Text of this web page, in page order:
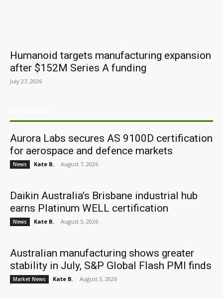
Humanoid targets manufacturing expansion
after $152M Series A funding
July 27, 2026
Aurora Labs secures AS 9100D certification
for aerospace and defence markets
News Kate B. - August 7, 2026
Daikin Australia’s Brisbane industrial hub
earns Platinum WELL certification
News Kate B. - August 5, 2026
Australian manufacturing shows greater
stability in July, S&P Global Flash PMI finds
Market News Kate B. - August 3, 2026